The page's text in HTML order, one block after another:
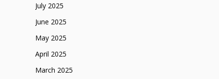
July 2025
June 2025
May 2025
April 2025
March 2025